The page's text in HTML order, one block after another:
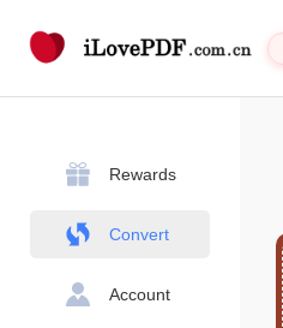
Rewards
Convert
Account